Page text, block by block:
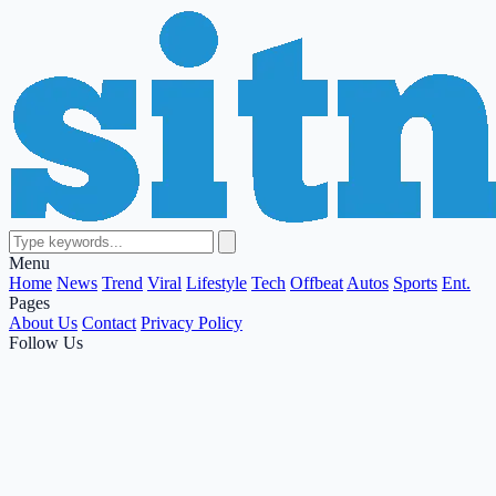
Menu
Home News Trend Viral Lifestyle Tech Offbeat Autos Sports Ent.
Pages
About Us Contact Privacy Policy
Follow Us